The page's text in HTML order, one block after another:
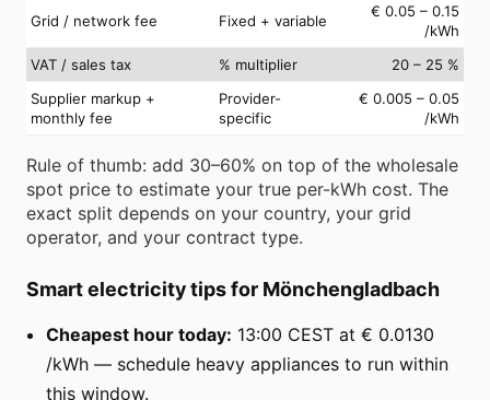
Grid / network fee Fixed + variable
€ 0.05 – 0.15
/kWh
VAT / sales tax
% multiplier
20 – 25 %
Supplier markup +
monthly fee
Provider-
specific
€ 0.005 – 0.05
/kWh
Rule of thumb: add 30–60% on top of the wholesale
spot price to estimate your true per-kWh cost. The
exact split depends on your country, your grid
operator, and your contract type.
Smart electricity tips for Mönchengladbach
Cheapest hour today: 13:00 CEST at € 0.0130
/kWh — schedule heavy appliances to run within
this window.